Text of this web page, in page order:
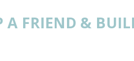
A FRIEND &